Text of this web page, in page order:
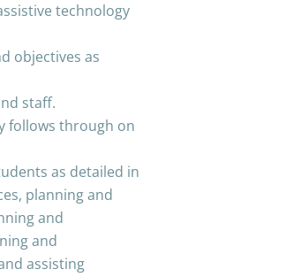
technology
objectives as
and staff.
follows through on
as detailed in
planning and
and
and
assisting